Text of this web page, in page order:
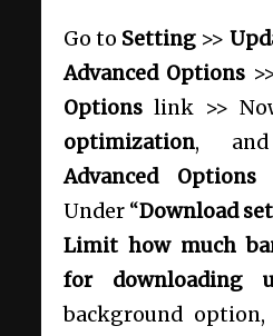
Go to Setting >>
Advanced Options
Optionslink >>
optimization,
Advanced Options
Under “Download
Limit how much
for downloading
background